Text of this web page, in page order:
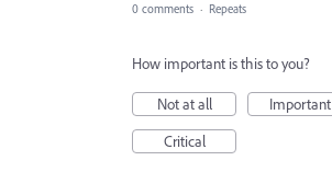
0 comments · Repeats
How important is this to you?
Not at all
Important
Critical